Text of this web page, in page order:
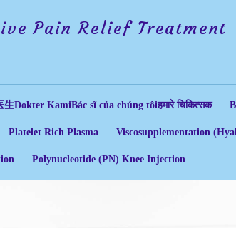
Pain Relief Treatment
生Dokter KamiBác sĩ của chúng tôiहमारे चिकित्सक
Platelet Rich Plasma Viscosupplementation
Polynucleotide (PN) Knee Injection